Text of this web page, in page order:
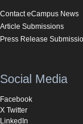
Contact eCampus News
Article Submissions
Press Release
Social Media
Facebook
X Twitter
LinkedIn